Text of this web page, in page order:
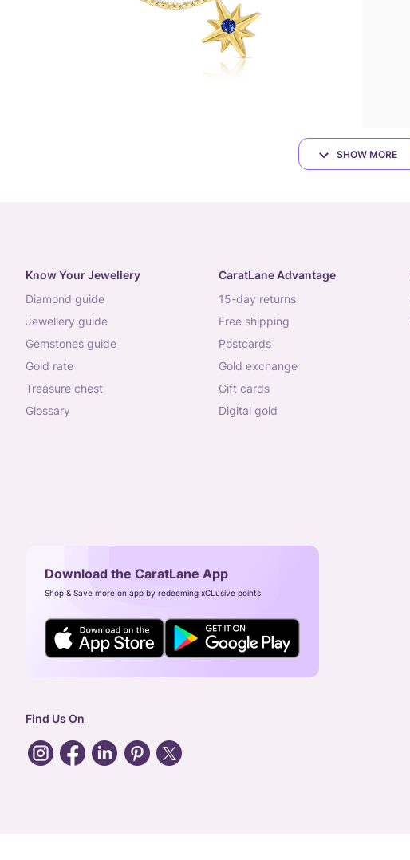
SHOW MORE
Know Your Jewellery
diamond guide
jewellery guide
gemstones guide
gold rate
treasure chest
glossary
CaratLane Advantage
15-day returns
free shipping
postcards
gold exchange
gift cards
digital gold
Download the CaratLane App
Shop & Save more on app by redeeming xCLusive points
Find Us On